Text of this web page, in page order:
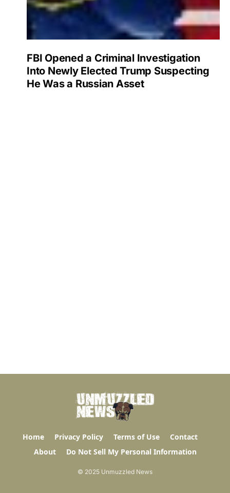
FBI Opened a Criminal Investigation
Into Newly Elected Trump Suspecting
He Was a Russian Asset
Home Privacy Policy Terms of Use
Contact
About
Do Not Sell My Personal Information
© 2025 Unmuzzled News